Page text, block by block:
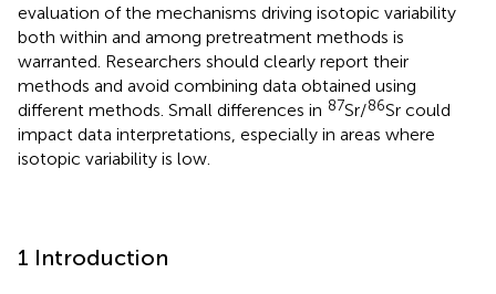
evaluation of the mechanisms driving isotopic variability
both within and among pretreatment methods is
warranted. Researchers should clearly report their
methods and avoid combining data obtained using
different methods. Small differences in 87Sr/86Sr could
impact data interpretations, especially in areas where
isotopic variability is low.
1 Introduction